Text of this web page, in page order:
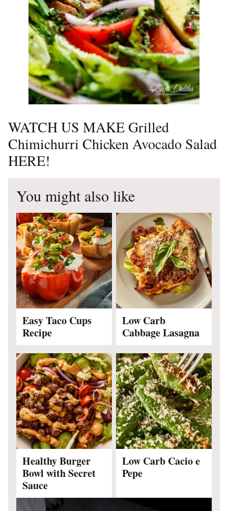
WATCH US MAKE Grilled
Chimichurri Chicken Avocado Salad
HERE!
You might also like
Easy Taco Cups
Recipe
Low Carb
Cabbage Lasagna
Healthy Burger
Bowl with Secret
Sauce
Low Carb Cacio e
Pepe